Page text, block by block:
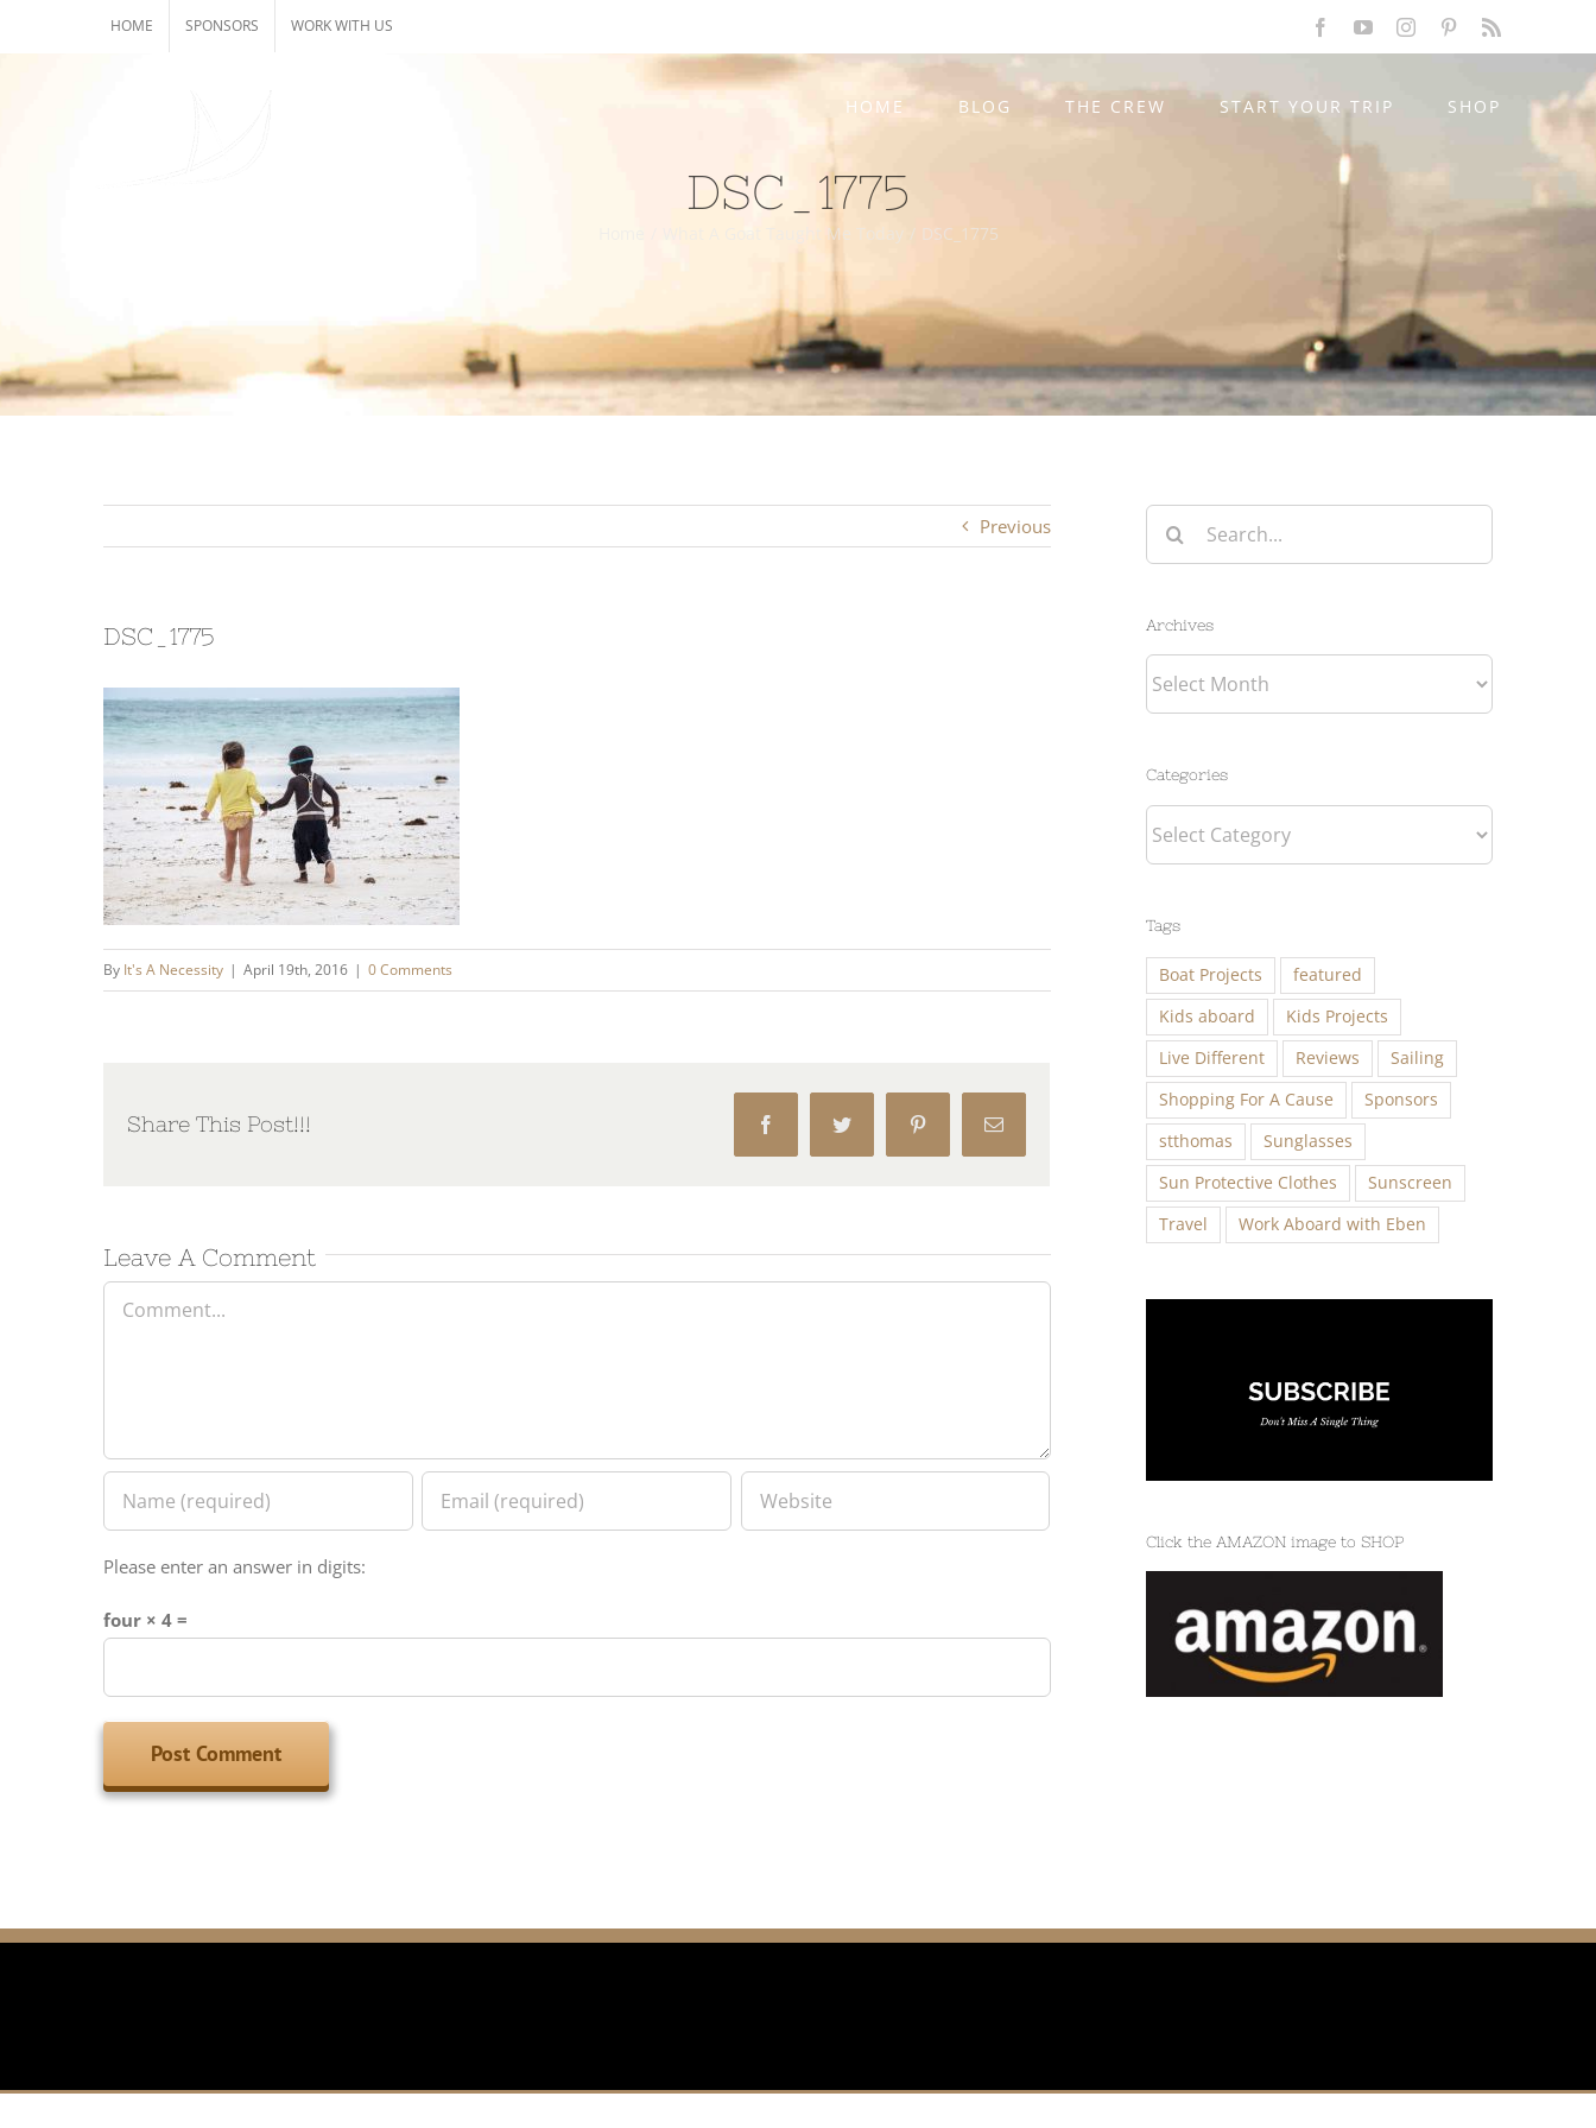
to
HOME SPONSORS WORK WITH US FacebookYouTubeInstagramPinterest
HOME BLOG THE CREW START YOUR TRIP SHOP
DSC_1775
What A Goat Taught Me Today / DSC_1775
Previous
DSC_1775
By It's A Necessity | April 19th, 2016 | 0 Comments
Share This Post!!! FacebookTwitter Pinterest Email
Leave A Comment
Comment
Please enter an answer in digits:
four × 4 =
Search
for:
Archives
Archives
Categories
Categories
Tags
Boat Projects
featured
Kids aboard
Kids Projects
Live Different
Reviews
Sailing
Shopping For A Cause
Sponsors
stthomas
Sunglasses
Sun Protective Clothes
Sunscreen
Travel
Work Aboard with Eben
Click the AMAZON image to SHOP